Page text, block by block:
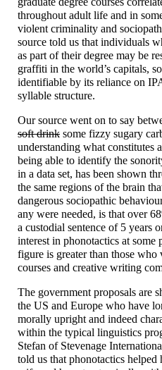
throughout adult life and in
violent criminality and
source told us that individuals
as part of their degree may be
graffiti in the world’s capitals,
identifiable by its reliance on
syllable structure.
Our source went on to say
soft drink some fizzy sugary
understanding what constitutes
being able to identify the
in a data set, has been shown
the same regions of the brain
dangerous sociopathic
any were needed, is that over
a custodial sentence of 5 years
interest in phonotactics at some
figure is greater than those
courses and creative writing
The government proposals are
the US and Europe who have
morally upright and indeed
within the typical linguistics
Stefan of Stevenage
told us that phonotactics